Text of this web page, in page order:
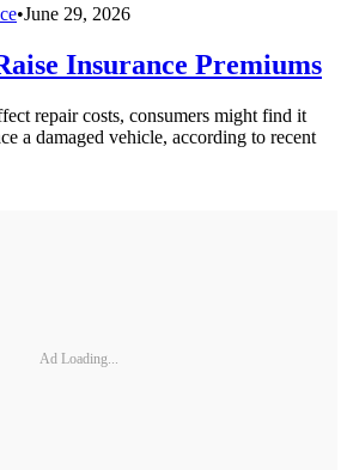
•June 29, 2026
Insurance Premiums
repair costs, consumers might find it
a damaged vehicle, according to recent
Ad Loading...